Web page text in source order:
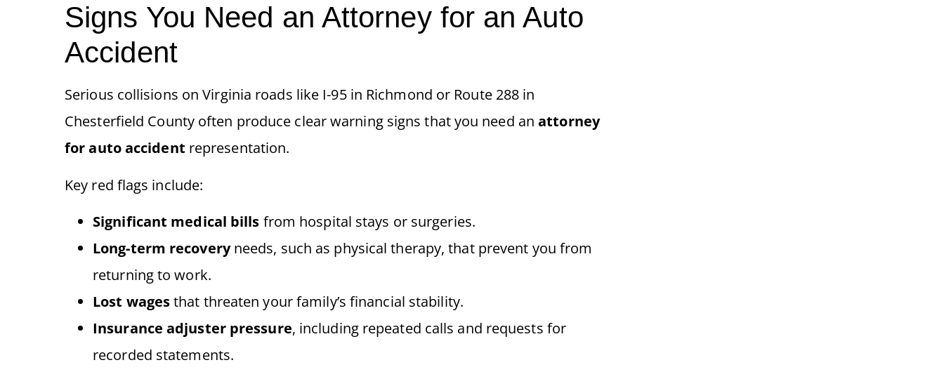
Signs You Need an Attorney for an Auto
Accident
Serious collisions on Virginia roads like I-95 in Richmond or Route 288 in
Chesterfield County often produce clear warning signs that you need anattorney
for auto accident representation.
Key red flags include:
Significant medical bills from hospital stays or surgeries.
Long-term recoveryneeds, such as physical therapy, that prevent you from
returning to work.
Lost wagesthat threaten your family’s financial stability.
Insurance adjuster pressure, including repeated calls and requests for
recorded statements.